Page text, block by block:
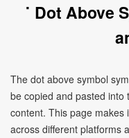
˙ Dot Above
The dot above symbol
be copied and pasted into
content. This page makes
across different platforms